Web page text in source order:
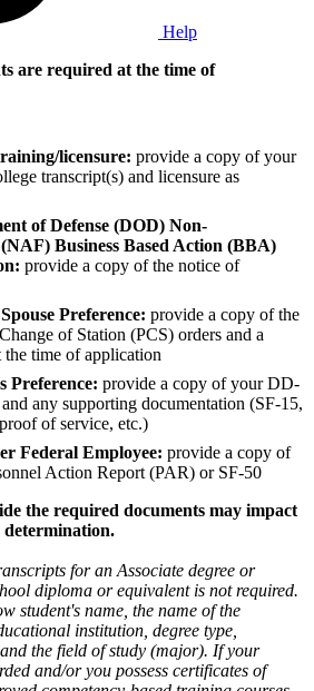
Help
are required at the time of
licensure: provide a copy of your
transcript(s) and licensure as
of Defense (DOD) Non-
Business Based Action (BBA)
provide a copy of the notice of
Preference: provide a copy of the
of Station (PCS) orders and a
the time of application
Preference: provide a copy of your DD-
any supporting documentation (SF-15,
of service, etc.)
Federal Employee: provide a copy of
Action Report (PAR) or SF-50
the required documents may impact
for an Associate degree or
diploma or equivalent is not required.
student's name, the name of the
institution, degree type,
the field of study (major). If your
and/or you possess certificates of